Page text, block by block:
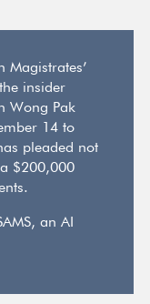
Magistrates’
insider
Wong Pak
14 to
pleaded not
$200,000
an AI